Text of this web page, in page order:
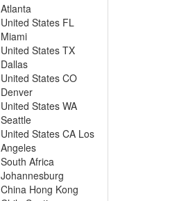
Atlanta
United States FL
Miami
United States TX
Dallas
United States CO
Denver
United States WA
Seattle
United States CA Los
Angeles
South Africa
Johannesburg
China Hong Kong